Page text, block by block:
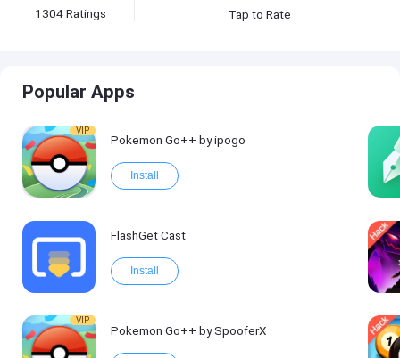
1304Ratings Tap to Rate
Popular Apps
VIP
Pokemon Go++ by ipogo
Install
FlashGet Cast
Install
VIP
Pokemon Go++ by SpooferX